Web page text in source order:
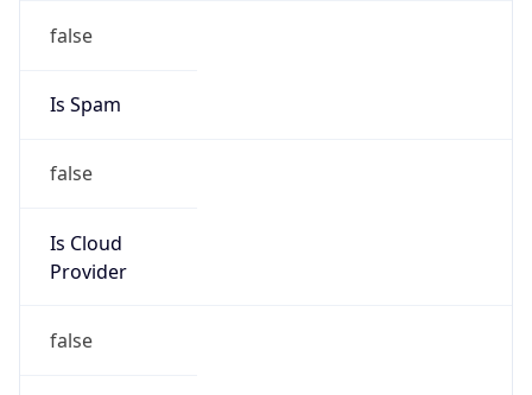
false
Is Spam
false
Is Cloud
Provider
false